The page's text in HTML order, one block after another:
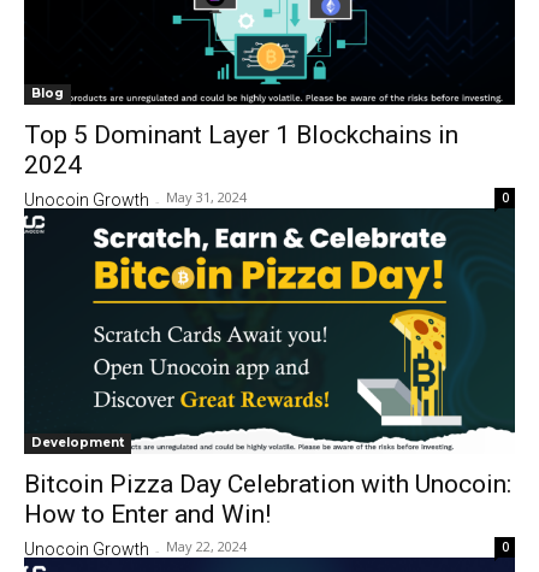
Blog
Top 5 Dominant Layer 1 Blockchains in
2024
Unocoin Growth - May 31, 2024 0
Development
Bitcoin Pizza Day Celebration with Unocoin:
How to Enter and Win!
Unocoin Growth - May 22, 2024 0